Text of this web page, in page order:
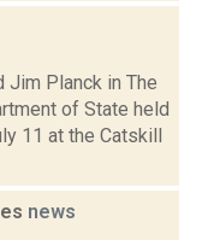
Planck in The
of State held
11 at the Catskill
news